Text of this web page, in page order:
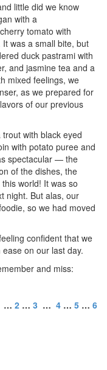
little did we know
with a
tomato with
was a small bite, but
duck pastrami with
and jasmine tea and a
mixed feelings, we
as we prepared for
of our previous
with black eyed
with potato puree and
spectacular — the
of the dishes, the
world! It was so
night. But alas, our
so we had moved
confident that we
on our last day.
and miss:
… 2 … 3 … 4 … 5 … 6